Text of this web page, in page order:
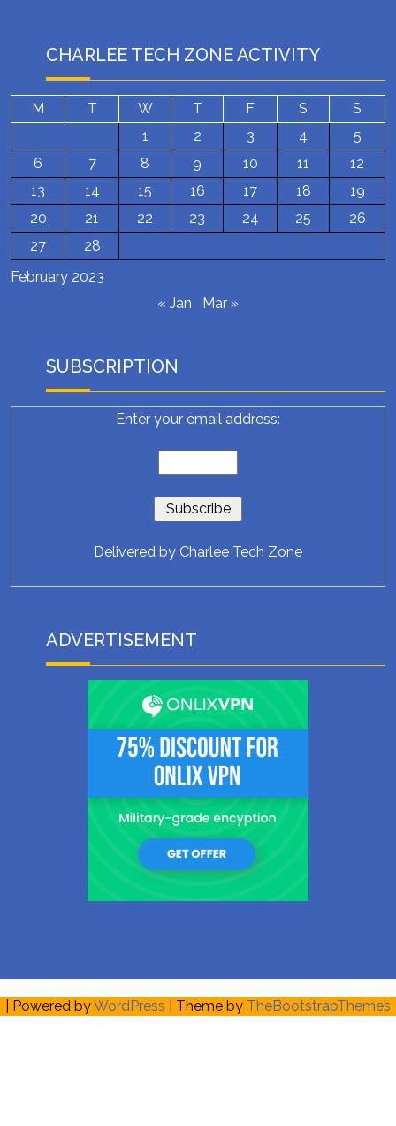
CHARLEE TECH ZONE ACTIVITY
February 2023
M T W T F S
S
1
2 3 4
5
6
7 8 9 10 11
12
13
14 15 16 17 18
19
20
21 22 23 24 25
26
27
28
« Jan Mar »
SUBSCRIPTION
Enter your email address:
Delivered by Charlee Tech Zone
ADVERTISEMENT
| Powered byWordPress | Theme by TheBootstrapThemes